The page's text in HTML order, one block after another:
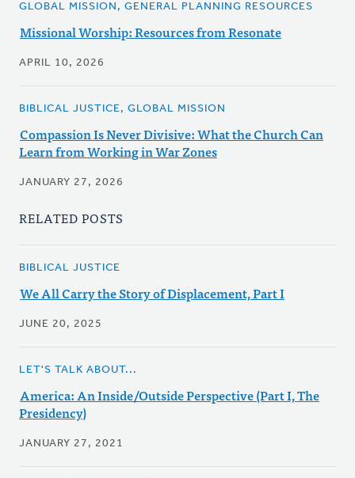
GLOBAL MISSION, GENERAL PLANNING RESOURCES
Missional Worship: Resources from Resonate
APRIL 10, 2026
BIBLICAL JUSTICE, GLOBAL MISSION
Compassion Is Never Divisive: What the Church Can
Learn from Working in War Zones
JANUARY 27, 2026
RELATED POSTS
BIBLICAL JUSTICE
We All Carry the Story of Displacement, Part I
JUNE 20, 2025
LET'S TALK ABOUT...
America: An Inside/Outside Perspective (Part I, The
Presidency)
JANUARY 27, 2021